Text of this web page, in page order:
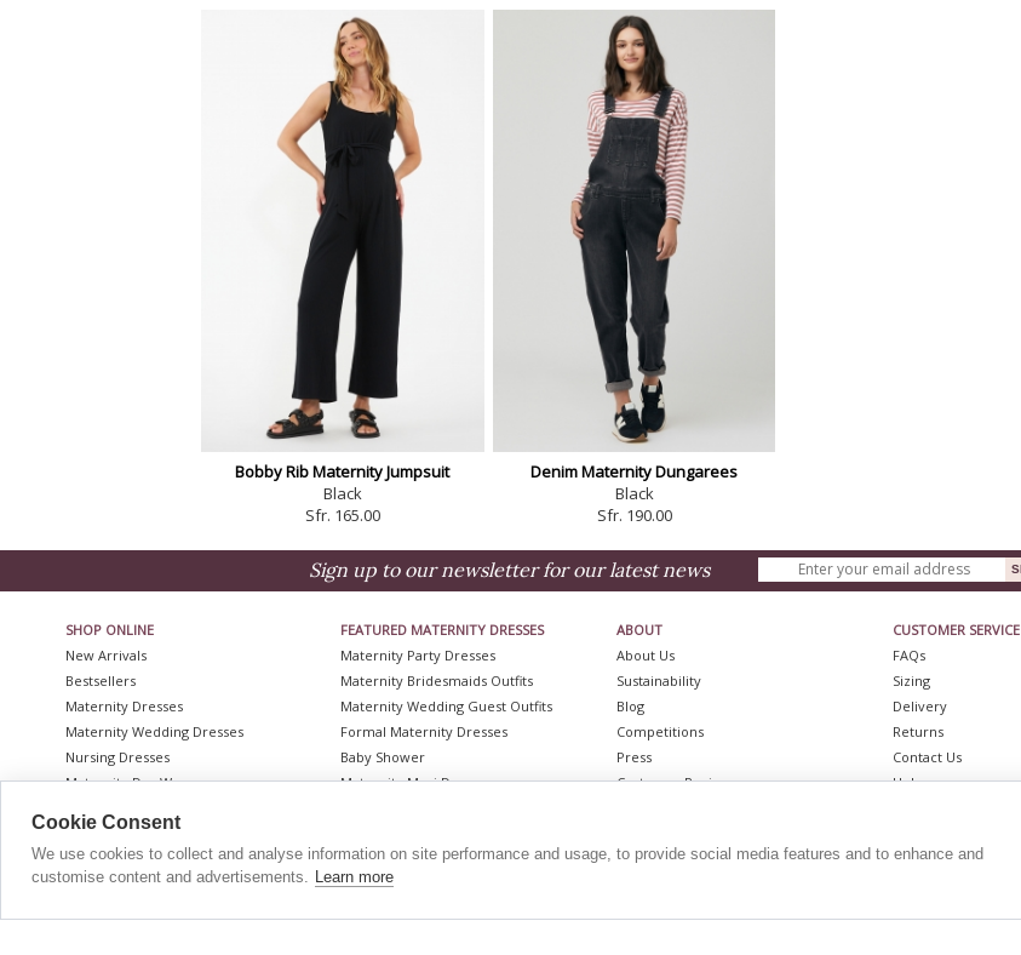
Bobby Rib Maternity Jumpsuit
Black
Sfr. 165.00
Denim Maternity Dungarees
Black
Sfr. 190.00
Sign up to our newsletter for our latest news
SHOP ONLINE
New Arrivals
Bestsellers
Maternity Dresses
Maternity Wedding Dresses
Nursing Dresses
Maternity Day Wear
Maternity Coats
Maternity Shapewear
Accessories
FEATURED MATERNITY DRESSES
Maternity Party Dresses
Maternity Bridesmaids Outfits
Maternity Wedding Guest Outfits
Formal Maternity Dresses
Baby Shower
Maternity Maxi Dresses
Plus Size Maternity Wedding Dresses
Maternity Bridesmaid Dresses
ABOUT
About Us
Sustainability
Blog
Competitions
Press
Customer Reviews
Affiliate Programme
CUSTOMER SERVICE
FAQs
Sizing
Delivery
Returns
Contact Us
Help
Site Map
Cookie Consent
We use cookies to collect and analyse information on site performance and usage, to provide social media features and to enhance and
customise content and advertisements. Learn more